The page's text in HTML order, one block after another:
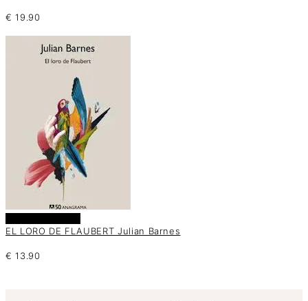
€ 19.90
EL LORO DE FLAUBERT Julian Barnes
€ 13.90